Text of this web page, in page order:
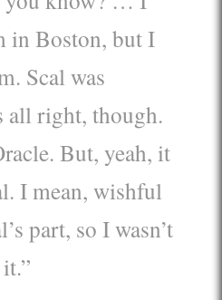
in Boston, but I
Scal was
all right, though.
But, yeah, it
I mean, wishful
part, so I wasn’t